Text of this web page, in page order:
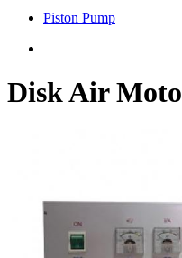
Piston Pump
Disk Air